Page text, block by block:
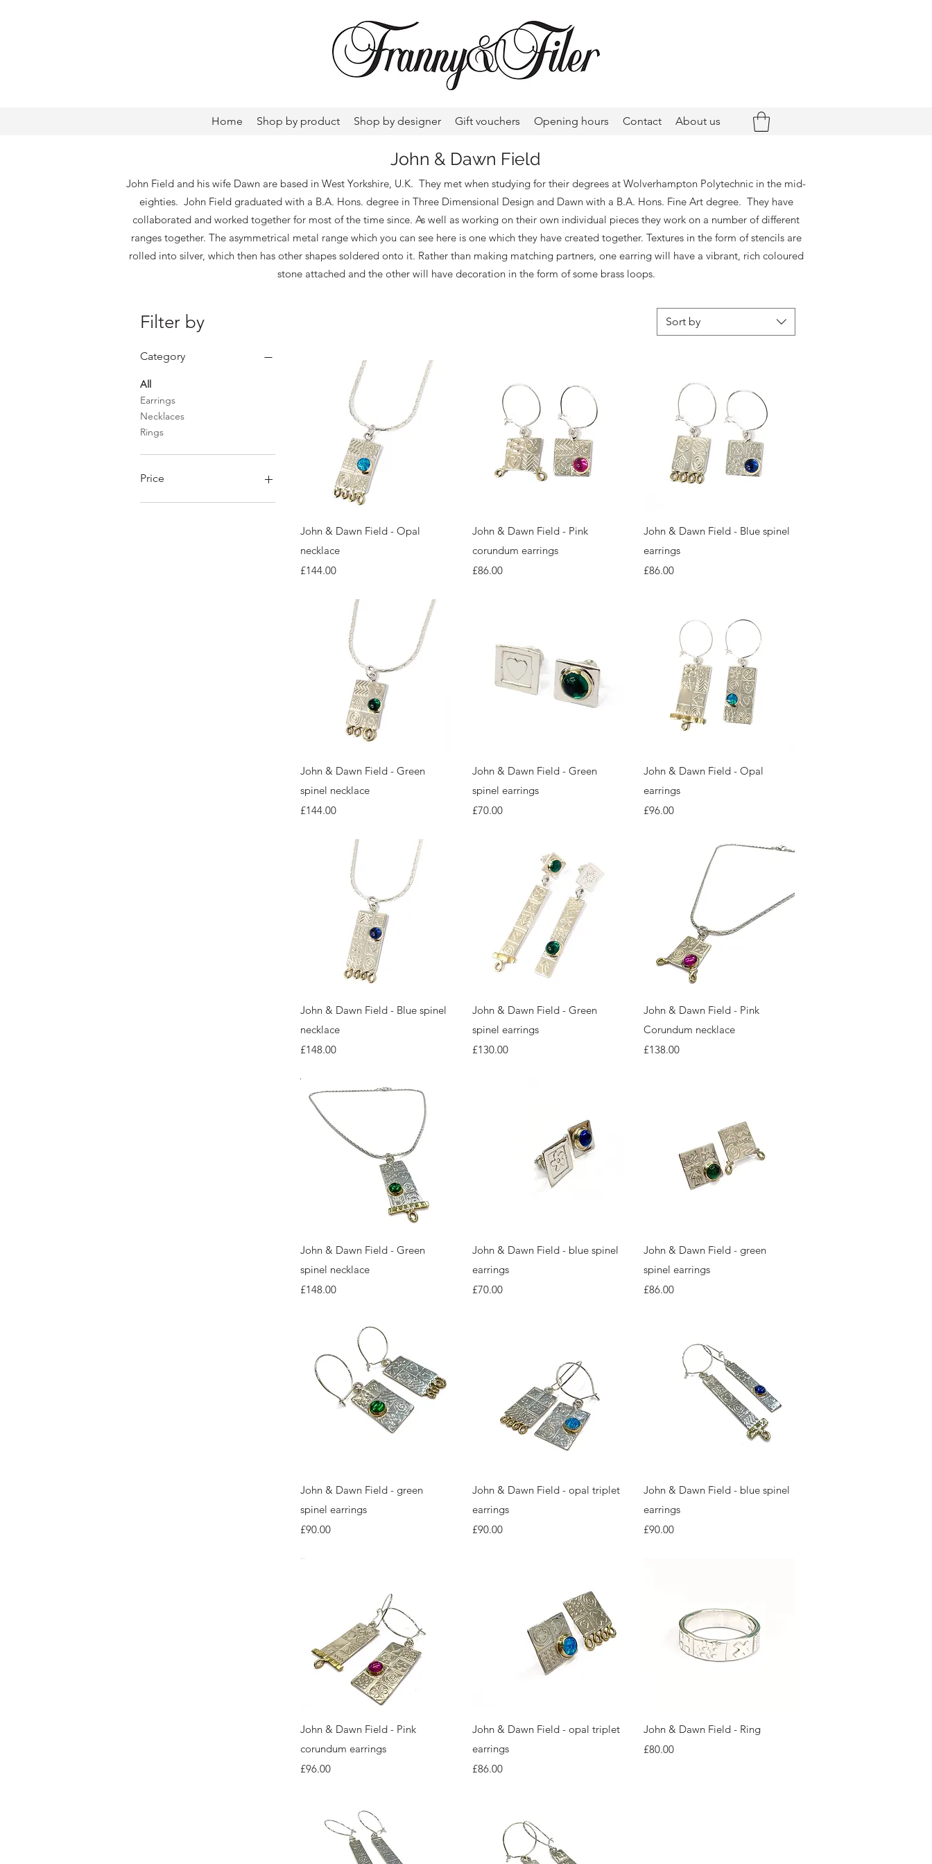
Home Shop by product Shop by designer Gift vouchers Opening hours Contact About us
John & Dawn Field
John Field and his wife Dawn are based in West Yorkshire, U.K. They met when studying for their degrees at Wolverhampton Polytechnic in the mid-
eighties. John Field graduated with a B.A. Hons. degree in Three Dimensional Design and Dawn with a B.A. Hons. Fine Art degree. They have
collaborated and worked together for most of the time since. As well as working on their own individual pieces they work on a number of different
ranges together. The asymmetrical metal range which you can see here is one which they have created together. Textures in the form of stencils are
rolled into silver, which then has other shapes soldered onto it. Rather than making matching partners, one earring will have a vibrant, rich coloured
stone attached and the other will have decoration in the form of some brass loops.
Filter by
Category
All
Earrings
Necklaces
Rings
Price
Sort by
Quick View
John & Dawn Field - Opal
necklace
Price
£144.00
Quick View
John & Dawn Field - Pink
corundum earrings
Price
£86.00
Quick View
John & Dawn Field - Blue spinel
earrings
Price
£86.00
Quick View
John & Dawn Field - Green
spinel necklace
Price
£144.00
Quick View
John & Dawn Field - Green
spinel earrings
Price
£70.00
Quick View
John & Dawn Field - Opal
earrings
Price
£96.00
Quick View
John & Dawn Field - Blue spinel
necklace
Price
£148.00
Quick View
John & Dawn Field - Green
spinel earrings
Price
£130.00
Quick View
John & Dawn Field - Pink
Corundum necklace
Price
£138.00
Quick View
John & Dawn Field - Green
spinel necklace
Price
£148.00
Quick View
John & Dawn Field - blue spinel
earrings
Price
£70.00
Quick View
John & Dawn Field - green
spinel earrings
Price
£86.00
Quick View
John & Dawn Field - green
spinel earrings
Price
£90.00
Quick View
John & Dawn Field - opal triplet
earrings
Price
£90.00
Quick View
John & Dawn Field - blue spinel
earrings
Price
£90.00
Quick View
John & Dawn Field - Pink
corundum earrings
Price
£96.00
Quick View
John & Dawn Field - opal triplet
earrings
Price
£86.00
Quick View
John & Dawn Field - Ring
Price
£80.00